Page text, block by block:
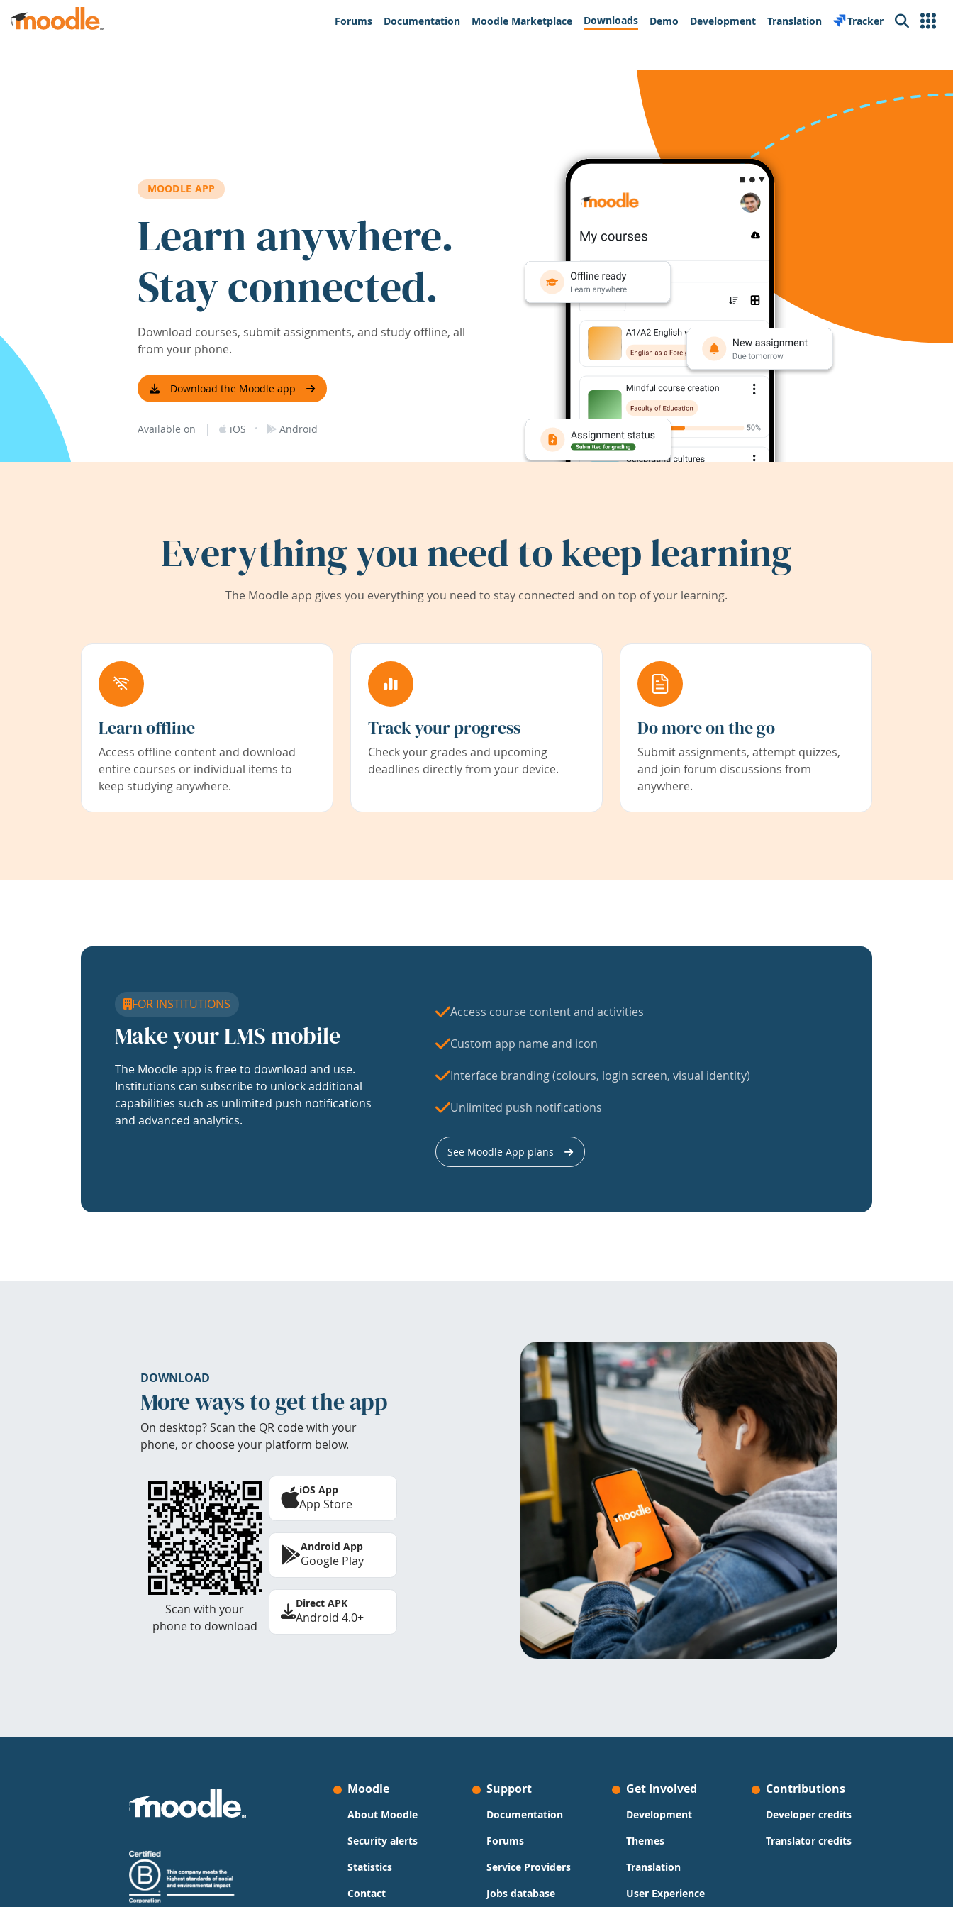
Skip to main content
Forums
Documentation Moodle Marketplace Downloads Demo Development Translation Tracker Search
MOODLE APP
Learn anywhere.
Stay connected.
Download courses, submit assignments, and study offline, all
from your phone.
Download the Moodle app
Available on | iOS · Android
Everything you need to keep learning
The Moodle app gives you everything you need to stay connected and on top of your learning.
Learn offline
Access offline content and download
entire courses or individual items to
keep studying anywhere.
Track your progress
Check your grades and upcoming
deadlines directly from your device.
Do more on the go
Submit assignments, attempt quizzes,
and join forum discussions from
anywhere.
FOR INSTITUTIONS
Make your LMS mobile
The Moodle app is free to download and use.
Institutions can subscribe to unlock additional
capabilities such as unlimited push notifications
and advanced analytics.
Access course content and activities
Custom app name and icon
Interface branding (colours, login screen, visual identity)
Unlimited push notifications
See Moodle App plans
DOWNLOAD
More ways to get the app
On desktop? Scan the QR code with your
phone, or choose your platform below.
Scan with your
phone to download
iOS App
App Store
Android App
Google Play
Direct APK
Android 4.0+
Moodle
About Moodle
Security alerts
Statistics
Contact
Support
Documentation
Forums
Service Providers
Jobs database
Get Involved
Development
Themes
Translation
User Experience
Contributions
Developer credits
Translator credits